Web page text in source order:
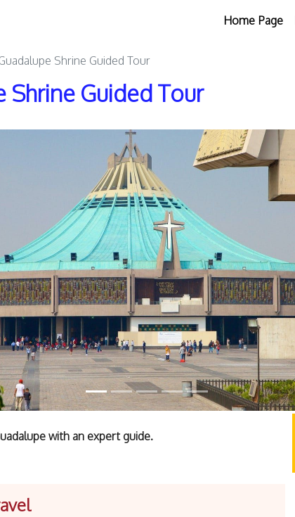
Home Page
Shrine Guided Tour
Shrine Guided Tour
with an expert guide.